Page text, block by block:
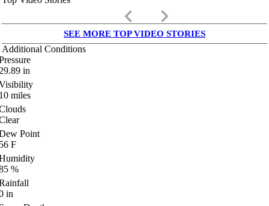
keyboard_arrow_left keyboard_arrow_right
SEE MORE TOP VIDEO STORIES
Additional Conditions
in
miles
Point
F
%
in